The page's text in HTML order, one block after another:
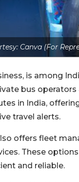
Canva (For
is among
bus
in India,
travel alerts.
offers fleet
These
and reliable.